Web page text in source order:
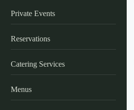
Private Events
Reservations
Catering Services
Menus